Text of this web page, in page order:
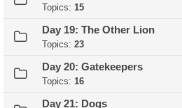
Topics: 15
Day 19: The Other Lion
Topics: 23
Day 20: Gatekeepers
Topics: 16
Day 21: Dogs